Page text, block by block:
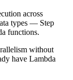
across
types — Step
functions.
without
have Lambda